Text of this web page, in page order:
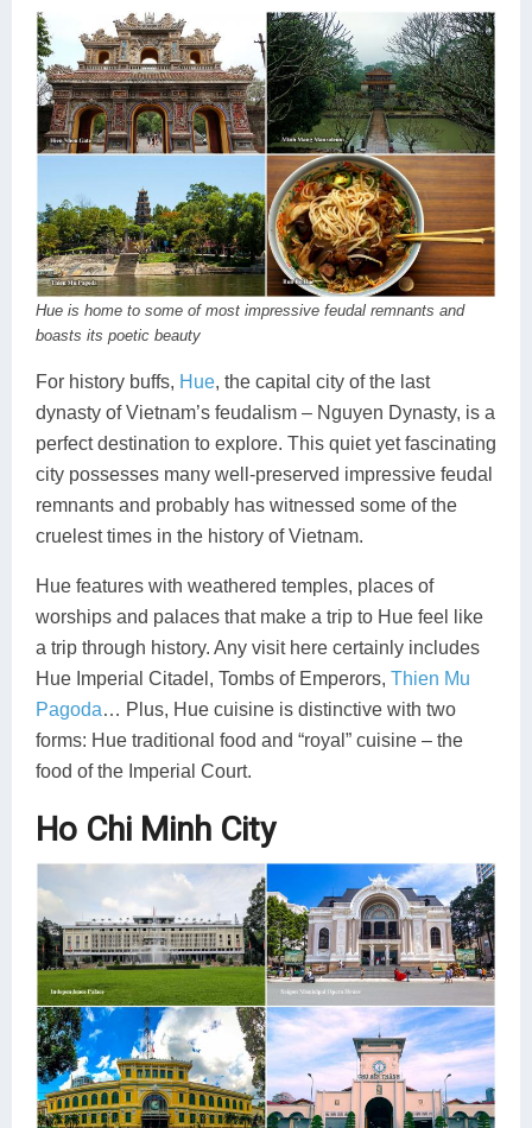
Hue is home to some of most impressive feudal remnants and
boasts its poetic beauty
For history buffs, Hue, the capital city of the last
dynasty of Vietnam’s feudalism – Nguyen Dynasty, is a
perfect destination to explore. This quiet yet fascinating
city possesses many well-preserved impressive feudal
remnants and probably has witnessed some of the
cruelest times in the history of Vietnam.
Hue features with weathered temples, places of
worships and palaces that make a trip to Hue feel like
a trip through history. Any visit here certainly includes
Hue Imperial Citadel, Tombs of Emperors, Thien Mu
Pagoda… Plus, Hue cuisine is distinctive with two
forms: Hue traditional food and “royal” cuisine – the
food of the Imperial Court.
Ho Chi Minh City